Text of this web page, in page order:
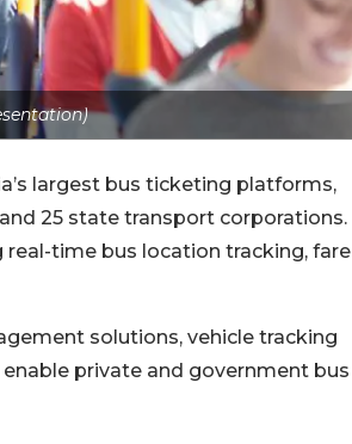
largest bus ticketing platforms,
25 state transport corporations.
time bus location tracking, fare
solutions, vehicle tracking
private and government bus